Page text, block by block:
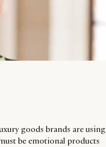
goods brands are using
be emotional products